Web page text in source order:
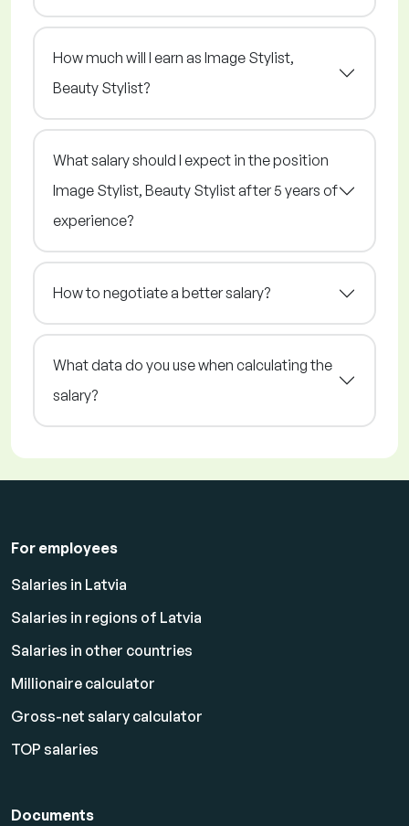
How much will I earn as Image Stylist,
Beauty Stylist?
What salary should I expect in the position
Image Stylist, Beauty Stylist after 5 years of
experience?
How to negotiate a better salary?
What data do you use when calculating the
salary?
For employees
Salaries in Latvia
Salaries in regions of Latvia
Salaries in other countries
Millionaire calculator
Gross-net salary calculator
TOP salaries
Documents